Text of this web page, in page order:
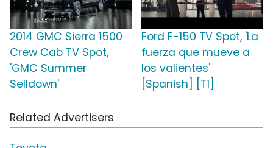
2014 GMC Sierra 1500
Crew Cab TV Spot,
'GMC Summer
Selldown'
Ford F-150 TV Spot, 'La
fuerza que mueve a
los valientes'
[Spanish] [T1]
Related Advertisers